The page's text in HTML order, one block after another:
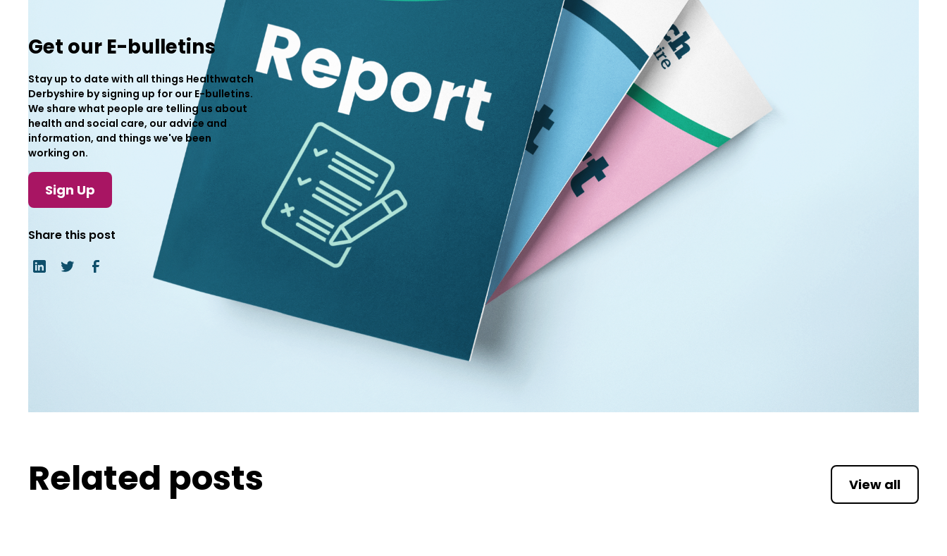
Get our E-bulletins
Stay up to date with all things Healthwatch
Derbyshire by signing up for our E-bulletins.
We share what people are telling us about
health and social care, our advice and
information, and things we've been
working on.
Sign Up
Share this post
Related posts View all